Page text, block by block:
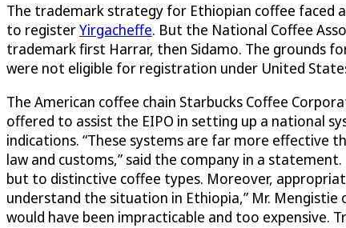
The trademark strategy for Ethiopian coffee faced
to registerYirgacheffe. But the National Coffee
trademark first Harrar, then Sidamo. The grounds
were not eligible for registration under United
The American coffee chain Starbucks Coffee
offered to assist the EIPO in setting up a national
indications. “These systems are far more
law and customs,” said the company in a
but to distinctive coffee types. Moreover,
understand the situation in Ethiopia,” Mr.
would have been impracticable and too expensive.